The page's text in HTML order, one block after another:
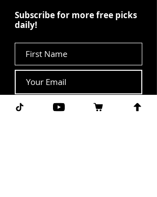
Subscribe for more free picks
daily!
I agree to the terms &
conditions. View terms of